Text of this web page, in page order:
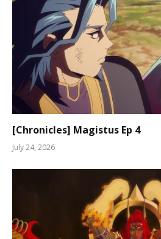
[Chronicles] Magistus Ep 4
July 24, 2026